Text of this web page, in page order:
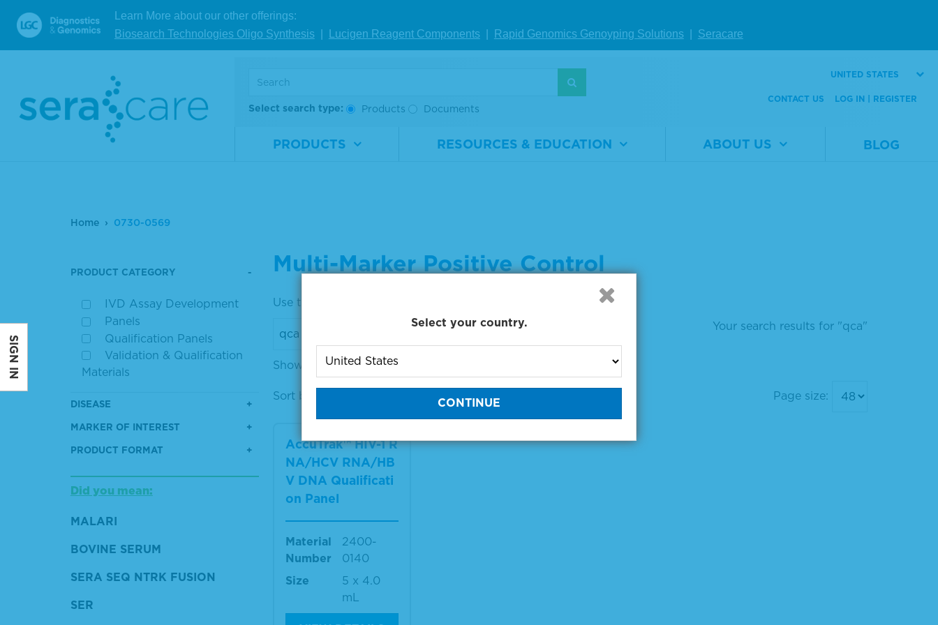
Learn More about our other offerings:
Biosearch Technologies Oligo Synthesis
Lucigen Reagent Components Rapid Genomics Genoyping Solutions Seracare
Select search type: Products Documents
UNITED STATES
CONTACT US LOG IN | REGISTER
PRODUCTS RESOURCES & EDUCATION ABOUT US BLOG
Home 0730-0569
PRODUCT CATEGORY
IVD Assay Development
Panels
Qualification Panels
Validation & Qualification
Materials
DISEASE
MARKER OF INTEREST
PRODUCT FORMAT
Did you mean:
MALARI
BOVINE SERUM
SERA SEQ NTRK FUSION
SER
Multi-Marker Positive Control
Use the settings below to indicate what you are searching for:
Your search results for "qca"
Showing products 1 to 1 out of 1
Sort by: Page size:
AccuTrak™ HIV-1 R
NA/HCV RNA/HB
V DNA Qualificati
on Panel
Material
Number
2400-
0140
Size
5 x 4.0
mL
SIGN IN
Select your country.